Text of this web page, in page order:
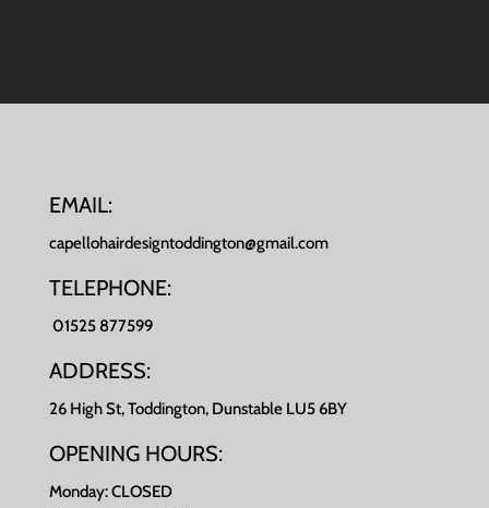
EMAIL:
capellohairdesigntoddington@gmail.com
TELEPHONE:
01525 877599
ADDRESS:
26 High St, Toddington, Dunstable LU5 6BY
OPENING HOURS:
Monday: CLOSED